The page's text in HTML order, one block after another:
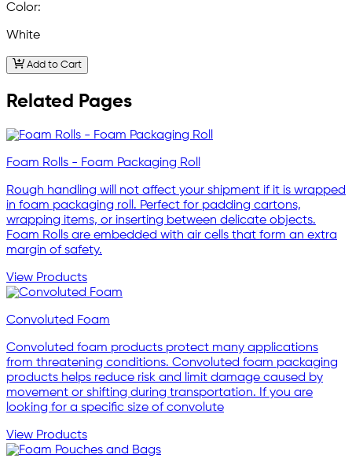
Color:
White
Add to Cart
Related Pages
Foam Rolls - Foam Packaging Roll
Rough handling will not affect your shipment if it is wrapped
in foam packaging roll. Perfect for padding cartons,
wrapping items, or inserting between delicate objects.
Foam Rolls are embedded with air cells that form an extra
margin of safety.
View Products
Convoluted Foam
Convoluted foam products protect many applications
from threatening conditions. Convoluted foam packaging
products helps reduce risk and limit damage caused by
movement or shifting during transportation. If you are
looking for a specific size of convolute
View Products